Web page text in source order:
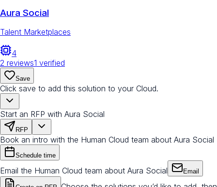
Aura Social
Talent Marketplaces
4
2 reviews1 verified
Save
Click save to add this solution to your Cloud.
Start an RFP with Aura Social
RFP
Book an intro with the Human Cloud team about Aura Social
Schedule time
Email the Human Cloud team about Aura Social Email